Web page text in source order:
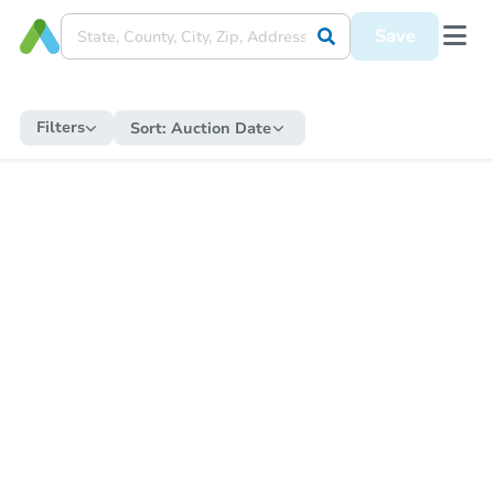
Save
Filters Sort: Auction Date